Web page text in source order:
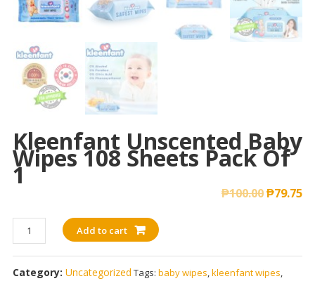
Kleenfant Unscented Baby
Wipes 108 Sheets Pack Of
1
₱100.00₱79.75
Kleenfant
Unscented
Baby
Wipes
Add to cart
Category: Uncategorized Tags: baby wipes,kleenfant wipes,